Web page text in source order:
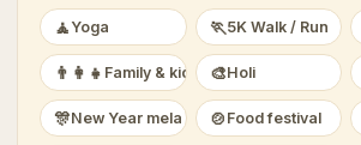
🧘 Yoga 🏃5K Walk / Run
👨‍👩‍👧 Family & kids 🎨Holi
🎊New Year mela 🍲 Food festival